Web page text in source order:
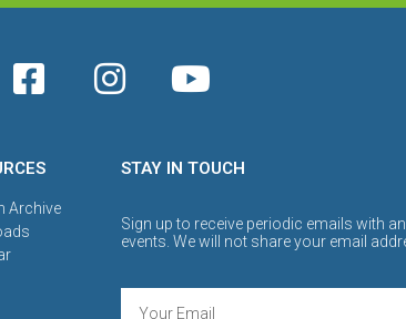
Archive
STAY IN TOUCH
Sign up to receive periodic emails with
events. We will not share your email